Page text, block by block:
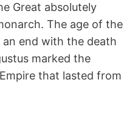
Great absolutely
The age of the
an end with the death
marked the
that lasted from